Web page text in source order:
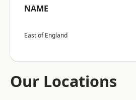
NAME
East of England
Our Locations